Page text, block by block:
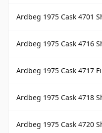
Ardbeg 1975 Cask 4701
Ardbeg 1975 Cask 4716
Ardbeg 1975 Cask 4717
Ardbeg 1975 Cask 4718
Ardbeg 1975 Cask 4720